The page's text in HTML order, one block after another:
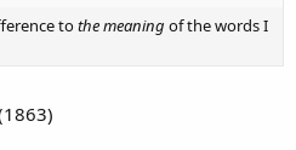
tothe meaning of the words I